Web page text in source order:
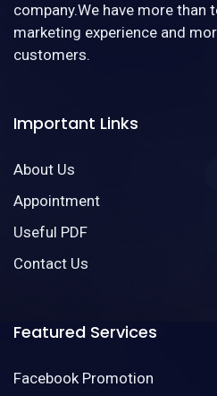
company.We have more than
marketing experience and
customers.
Important Links
About Us
Appointment
Useful PDF
Contact Us
Featured Services
Facebook Promotion